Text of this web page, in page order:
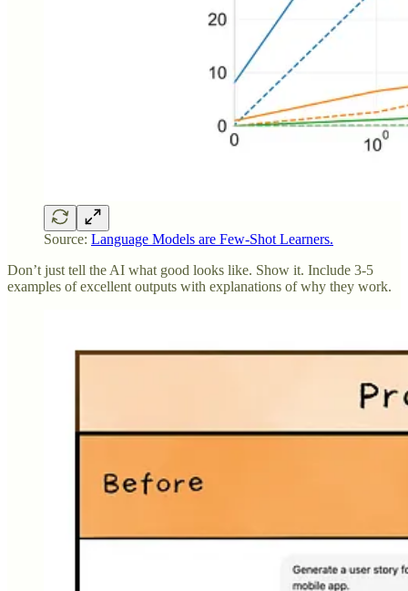
Source: Language Models are Few-Shot Learners.
Don’t just tell the AI what good looks like. Show it. Include 3-5
examples of excellent outputs with explanations of why they work.